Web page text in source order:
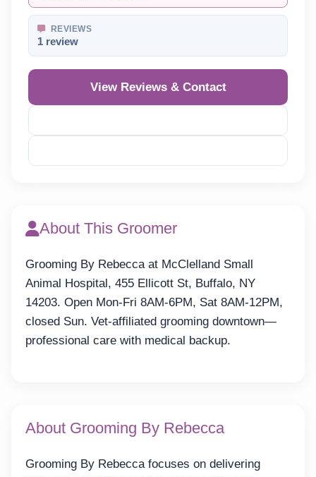
REVIEWS
1 review
View Reviews & Contact
About This Groomer
Grooming By Rebecca at McClelland Small
Animal Hospital, 455 Ellicott St, Buffalo, NY
14203. Open Mon-Fri 8AM-6PM, Sat 8AM-12PM,
closed Sun. Vet-affiliated grooming downtown—
professional care with medical backup.
About Grooming By Rebecca
Grooming By Rebecca focuses on delivering